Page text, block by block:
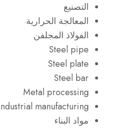
التصنيع
المعالجة الحرارية
الفولاذ المجلفن
Steel pipe
Steel plate
Steel bar
Metal processing
manufacturing
مواد البناء